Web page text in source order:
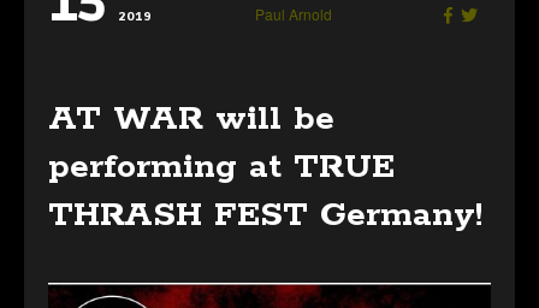
2019 Paul Arnold
AT WAR will be
performing at TRUE
THRASH FEST Germany!